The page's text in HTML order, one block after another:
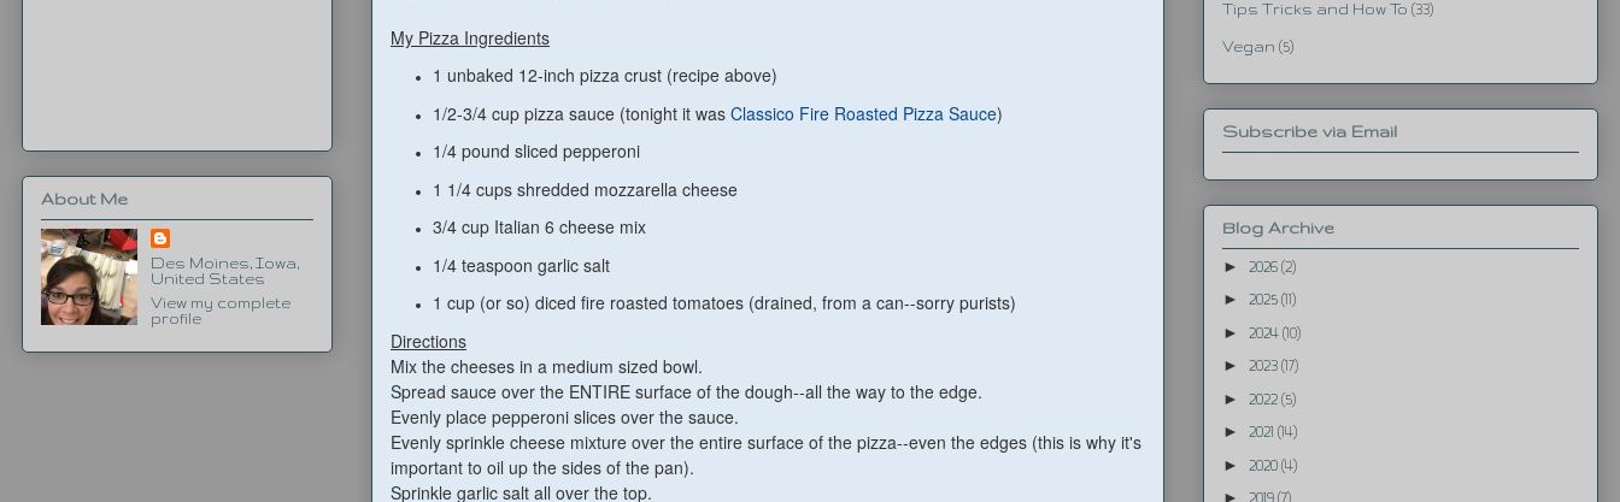
My Pizza Ingredients
1 unbaked 12-inch pizza crust (recipe above)
1/2-3/4 cup pizza sauce (tonight it was Classico Fire Roasted Pizza Sauce)
1/4 pound sliced pepperoni
1 1/4 cups shredded mozzarella cheese
3/4 cup Italian 6 cheese mix
1/4 teaspoon garlic salt
1 cup (or so) diced fire roasted tomatoes (drained, from a can--sorry purists)
Directions
Mix the cheeses in a medium sized bowl.
Spread sauce over the ENTIRE surface of the dough--all the way to the edge.
Evenly place pepperoni slices over the sauce.
Evenly sprinkle cheese mixture over the entire surface of the pizza--even the edges (this is why it's
important to oil up the sides of the pan).
Sprinkle garlic salt all over the top.
About Me
Des Moines, Iowa,
United States
View my complete
profile
Tips Tricks and How To (33)
Vegan (5)
Subscribe via Email
Blog Archive
►
2026 (2)
► 2025 (11)
► 2024 (10)
► 2023 (17)
► 2022 (5)
► 2021 (14)
► 2020 (4)
► 2019 (7)